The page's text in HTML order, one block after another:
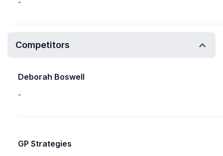
-
Competitors
Deborah Boswell
-
GP Strategies